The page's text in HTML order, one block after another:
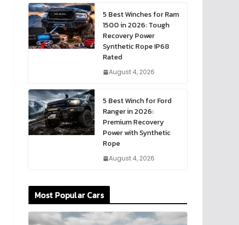
5 Best Winches for Ram
1500 in 2026: Tough
Recovery Power
Synthetic Rope IP68
Rated
August 4, 2026
5 Best Winch for Ford
Ranger in 2026:
Premium Recovery
Power with Synthetic
Rope
August 4, 2026
Most Popular Cars